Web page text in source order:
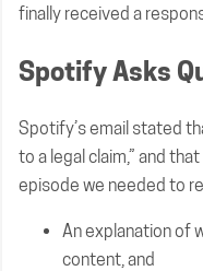
finally received a
Spotify Asks
Spotify’s email stated
to a legal claim,” and
episode we needed to
An explanation of
content, and